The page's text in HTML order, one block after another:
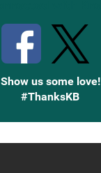
Show us some love!
#ThanksKB